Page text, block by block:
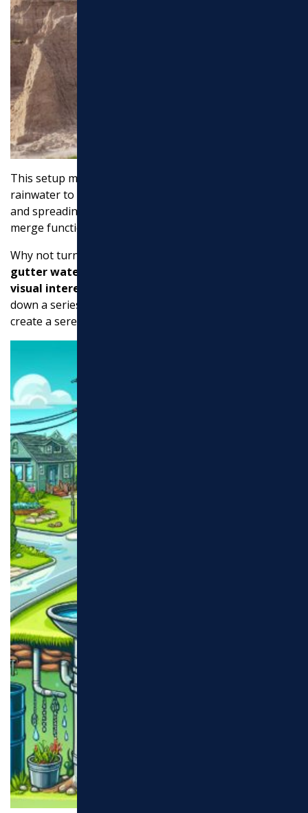
This setup mimics a natural stream bed, allowing
rainwater to cascade over the rocks, reducing erosion
and spreading the water evenly. It’s a beautiful way to
merge functionality with landscaping.
Why not turn your downspout into a
gutter waterfall
visual interest
down a series of steps or a sculpted pathway, you
create a serene and soothing effect.